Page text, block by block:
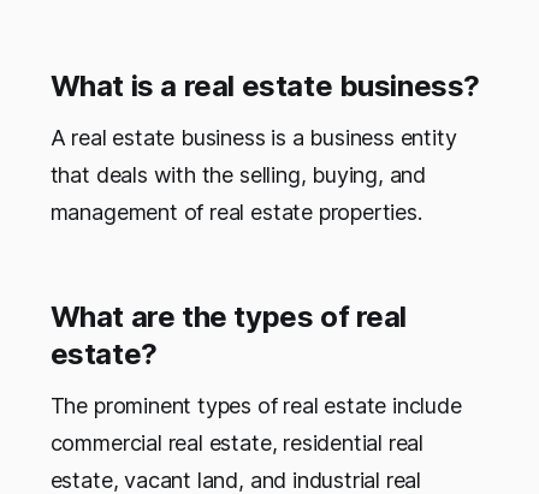
What is a real estate business?
A real estate business is a business entity
that deals with the selling, buying, and
management of real estate properties.
What are the types of real
estate?
The prominent types of real estate include
commercial real estate, residential real
estate, vacant land, and industrial real